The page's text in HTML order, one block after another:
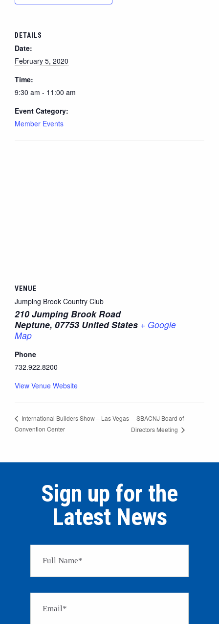
DETAILS
Date:
February 5, 2020
Time:
9:30 am - 11:00 am
Event Category:
Member Events
VENUE
Jumping Brook Country Club
210 Jumping Brook Road
Neptune, 07753 United States + Google
Map
Phone
732.922.8200
View Venue Website
International Builders Show – Las Vegas
Convention Center
SBACNJ Board of
Directors Meeting
Sign up for the
Latest News